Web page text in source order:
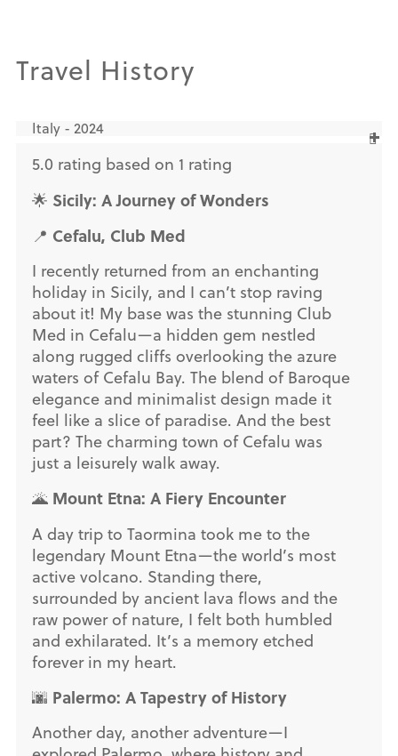
Travel History
Italy - 2024
5.0 rating based on 1 rating
🌟 Sicily: A Journey of Wonders
📍 Cefalu, Club Med
I recently returned from an enchanting
holiday in Sicily, and I can’t stop raving
about it! My base was the stunning Club
Med in Cefalu—a hidden gem nestled
along rugged cliffs overlooking the azure
waters of Cefalu Bay. The blend of Baroque
elegance and minimalist design made it
feel like a slice of paradise. And the best
part? The charming town of Cefalu was
just a leisurely walk away.
🌋 Mount Etna: A Fiery Encounter
A day trip to Taormina took me to the
legendary Mount Etna—the world’s most
active volcano. Standing there,
surrounded by ancient lava flows and the
raw power of nature, I felt both humbled
and exhilarated. It’s a memory etched
forever in my heart.
🌆 Palermo: A Tapestry of History
Another day, another adventure—I